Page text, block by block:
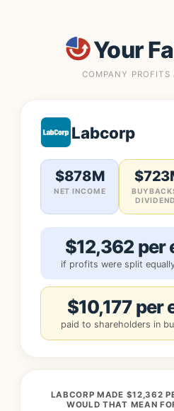
Your
COMPANY
Labcorp
$878M
NET INCOME
$12,362 per
if profits were split
$10,177 per
paid to shareholders in
LABCORP MADE $12,362
WOULD THAT MEAN